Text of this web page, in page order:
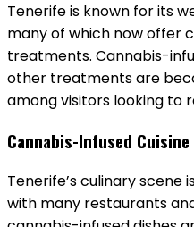
Tenerife is known for its
many of which now offer
treatments. Cannabis-
other treatments are
among visitors looking to
Cannabis-Infused Cuisine
Tenerife’s culinary scene
with many restaurants